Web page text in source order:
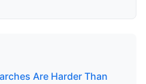
Are Harder Than